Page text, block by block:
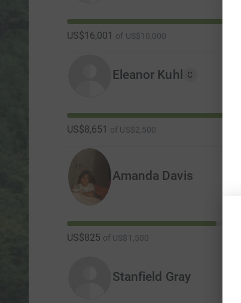
US$16,001 of US$10,000
Eleanor Kuhl C
US$8,651 of US$2,500
Amanda Davis
US$825 of US$1,500
Stanfield Gray